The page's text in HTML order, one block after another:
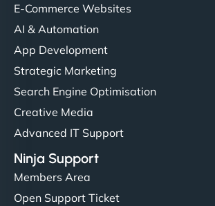
E-Commerce Websites
AI & Automation
App Development
Strategic Marketing
Search Engine Optimisation
Creative Media
Advanced IT Support
Ninja Support
Members Area
Open Support Ticket